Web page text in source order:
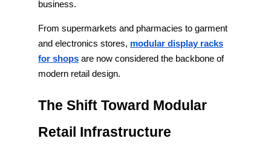
business.
From supermarkets and pharmacies to garment
and electronics stores, modular display racks
for shops are now considered the backbone of
modern retail design.
The Shift Toward Modular
Retail Infrastructure